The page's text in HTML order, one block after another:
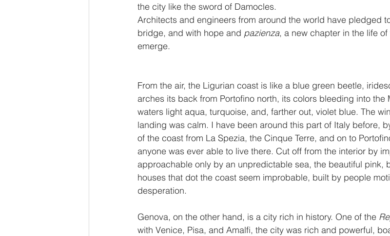
the city like the sword of Damocles.
Architects and engineers from around the world have pledged
bridge, and with hope and pazienza, a new chapter in the life
emerge.
From the air, the Ligurian coast is like a blue green beetle,
arches its back from Portofino north, its colors bleeding into the
waters light aqua, turquoise, and, farther out, violet blue. The
landing was calm. I have been around this part of Italy before,
of the coast from La Spezia, the Cinque Terre, and on to
anyone was ever able to live there. Cut off from the interior by
approachable only by an unpredictable sea, the beautiful pink,
houses that dot the coast seem improbable, built by people
desperation.
Genova, on the other hand, is a city rich in history. One of the
with Venice, Pisa, and Amalfi, the city was rich and powerful,